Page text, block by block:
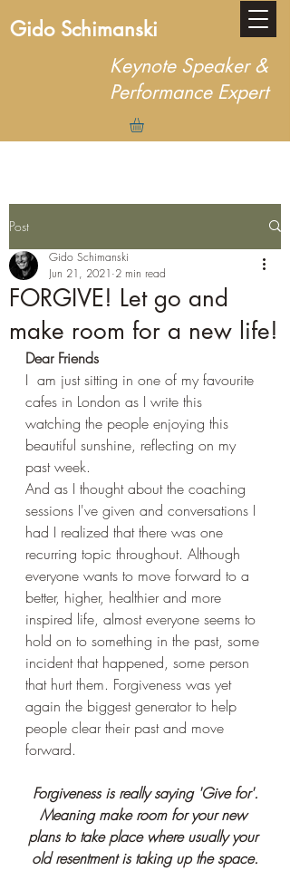
Gido Schimanski
Keynote Speaker &
Performance Expert
Post
FORGIVE! Let go and
make room for a new life!
Gido Schimanski
Jun 21, 2021 2 min read
Dear Friends
I  am just sitting in one of my favourite
cafes in London as I write this
watching the people enjoying this
beautiful sunshine, reflecting on my
past week.
And as I thought about the coaching
sessions I've given and conversations I
had I realized that there was one
recurring topic throughout. Although
everyone wants to move forward to a
better, higher, healthier and more
inspired life, almost everyone seems to
hold on to something in the past, some
incident that happened, some person
that hurt them. Forgiveness was yet
again the biggest generator to help
people clear their past and move
forward.
Forgiveness is really saying 'Give for'.
Meaning make room for your new
plans to take place where usually your
old resentment is taking up the space.